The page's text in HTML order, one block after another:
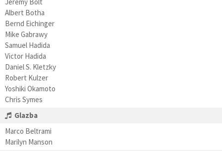
Albert Botha
Bernd Eichinger
Mike Gabrawy
Samuel Hadida
Victor Hadida
Daniel S. Kletzky
Robert Kulzer
Yoshiki Okamoto
Chris Symes
Glazba
Marco Beltrami
Marilyn Manson